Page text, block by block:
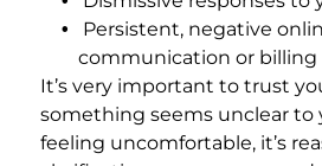
Persistent, negative
communication or billing
It’s very important to trust
something seems unclear to
feeling uncomfortable, it’s